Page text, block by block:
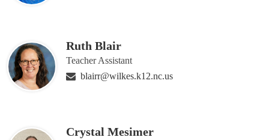
Ruth Blair
Teacher Assistant
blairr@wilkes.k12.nc.us
Crystal Mesimer